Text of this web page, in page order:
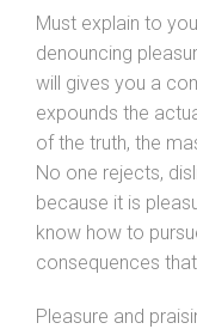
Must explain to
denouncing
will gives you a
expounds the
of the truth, the
No one rejects,
because it is
know how to
consequences
Pleasure and